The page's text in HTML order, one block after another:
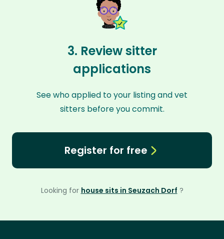
3. Review sitter
applications
See who applied to your listing and vet
sitters before you commit.
Register for free
Looking for house sits in Seuzach Dorf ?